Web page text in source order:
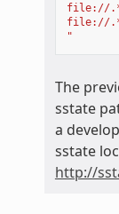
file://.*
file://.*
"
The
sstate
a
sstate
http://